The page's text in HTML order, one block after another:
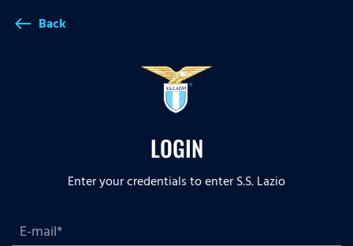
west Back
LOGIN
Enter your credentials to enter S.S. Lazio